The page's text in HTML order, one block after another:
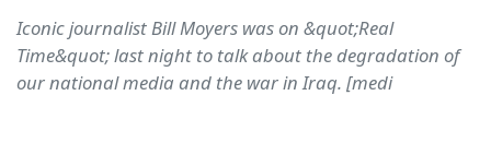
Iconic journalist Bill Moyers was on &quot;Real
Time&quot; last night to talk about the degradation of
our national media and the war in Iraq. [medi